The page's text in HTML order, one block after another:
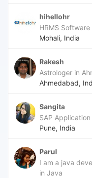
hihellohr
HRMS
Mohali, India
Rakesh
Astrologer in
Ahmedabad,
Sangita
SAP
Pune, India
Parul
I am a java
in Java